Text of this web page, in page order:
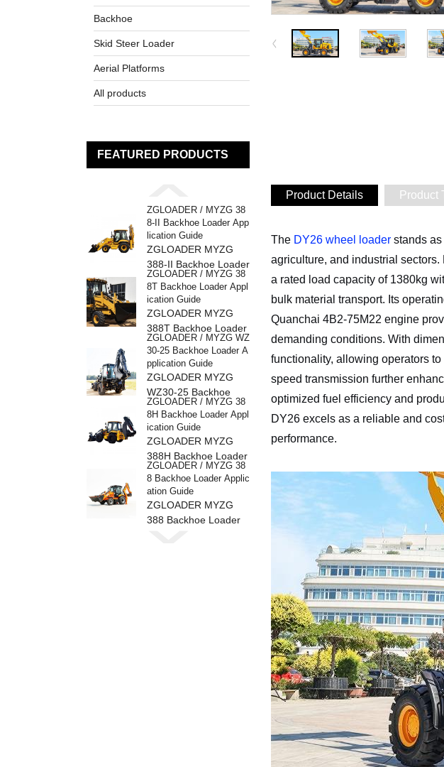
Backhoe
Skid Steer Loader
Aerial Platforms
All products
FEATURED PRODUCTS
ZGLOADER / MYZG 38
8-II Backhoe Loader App
lication Guide
ZGLOADER MYZG
388-II Backhoe Loader
ZGLOADER / MYZG 38
8T Backhoe Loader Appl
ication Guide
ZGLOADER MYZG
388T Backhoe Loader
ZGLOADER / MYZG WZ
30-25 Backhoe Loader A
pplication Guide
ZGLOADER MYZG
WZ30-25 Backhoe
Loader
ZGLOADER / MYZG 38
8H Backhoe Loader Appl
ication Guide
ZGLOADER MYZG
388H Backhoe Loader
ZGLOADER / MYZG 38
8 Backhoe Loader Applic
ation Guide
ZGLOADER MYZG
388 Backhoe Loader
Product Details Product
The DY26 wheel loader stands
agriculture, and industrial
a rated load capacity of 1380kg
bulk material transport. Its
Quanchai 4B2-75M22 engine
demanding conditions. With
functionality, allowing operators
speed transmission further
optimized fuel efficiency and
DY26 excels as a reliable and
performance.